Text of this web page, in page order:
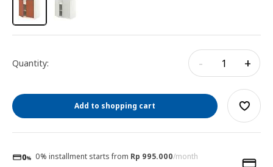
Quantity: - +
Add to shopping cart
0% installment starts from Rp 995.000/month